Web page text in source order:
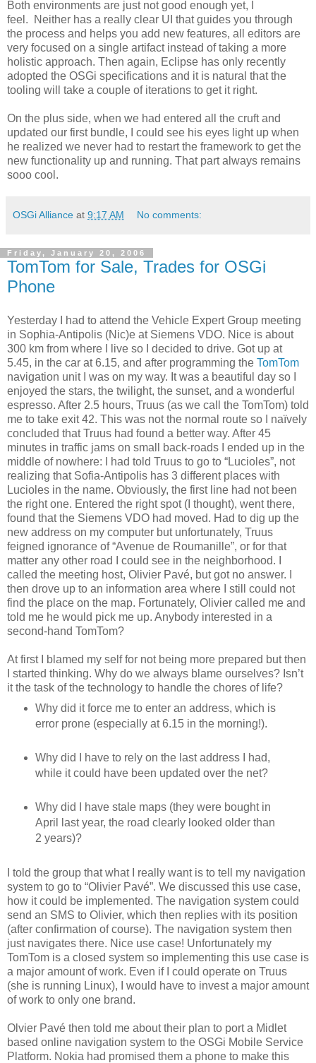
Both environments are just not good enough yet, I
feel. Neither has a really clear UI that guides you through
the process and helps you add new features, all editors are
very focused on a single artifact instead of taking a more
holistic approach. Then again, Eclipse has only recently
adopted the OSGi specifications and it is natural that the
tooling will take a couple of iterations to get it right.
On the plus side, when we had entered all the cruft and
updated our first bundle, I could see his eyes light up when
he realized we never had to restart the framework to get the
new functionality up and running. That part always remains
sooo cool.
OSGi Alliance at 9:17 AM No comments:
Friday, January 20, 2006
TomTom for Sale, Trades for OSGi
Phone
Yesterday I had to attend the Vehicle Expert Group meeting
in Sophia-Antipolis (Nic)e at Siemens VDO. Nice is about
300 km from where I live so I decided to drive. Got up at
5.45, in the car at 6.15, and after programming the TomTom
navigation unit I was on my way. It was a beautiful day so I
enjoyed the stars, the twilight, the sunset, and a wonderful
espresso. After 2.5 hours, Truus (as we call the TomTom) told
me to take exit 42. This was not the normal route so I naïvely
concluded that Truus had found a better way. After 45
minutes in traffic jams on small back-roads I ended up in the
middle of nowhere: I had told Truus to go to “Lucioles”, not
realizing that Sofia-Antipolis has 3 different places with
Lucioles in the name. Obviously, the first line had not been
the right one. Entered the right spot (I thought), went there,
found that the Siemens VDO had moved. Had to dig up the
new address on my computer but unfortunately, Truus
feigned ignorance of “Avenue de Roumanille”, or for that
matter any other road I could see in the neighborhood. I
called the meeting host, Olivier Pavé, but got no answer. I
then drove up to an information area where I still could not
find the place on the map. Fortunately, Olivier called me and
told me he would pick me up. Anybody interested in a
second-hand TomTom?
At first I blamed my self for not being more prepared but then
I started thinking. Why do we always blame ourselves? Isn’t
it the task of the technology to handle the chores of life?
Why did it force me to enter an address, which is
error prone (especially at 6.15 in the morning!).
Why did I have to rely on the last address I had,
while it could have been updated over the net?
Why did I have stale maps (they were bought in
April last year, the road clearly looked older than
2 years)?
I told the group that what I really want is to tell my navigation
system to go to “Olivier Pavé”. We discussed this use case,
how it could be implemented. The navigation system could
send an SMS to Olivier, which then replies with its position
(after confirmation of course). The navigation system then
just navigates there. Nice use case! Unfortunately my
TomTom is a closed system so implementing this use case is
a major amount of work. Even if I could operate on Truus
(she is running Linux), I would have to invest a major amount
of work to only one brand.
Olvier Pavé then told me about their plan to port a Midlet
based online navigation system to the OSGi Mobile Service
Platform. Nokia had promised them a phone to make this